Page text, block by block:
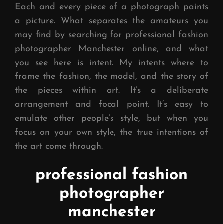
Each and every piece of a photograph paints
a picture. What separates the amateurs you
may find by searching for professional fashion
photographer Manchester online, and what
you see here is intent. My intents where to
frame the fashion, the model, and the story of
the pieces within art. It’s a deliberate
arrangement and focal point. It’s easy to
emulate other people’s style, but when you
focus on your own style, the true intentions of
the art come through.
professional fashion
photographer
manchester